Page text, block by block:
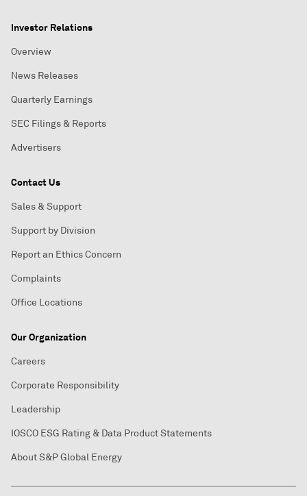
Investor Relations
Overview
News Releases
Quarterly Earnings
SEC Filings & Reports
Advertisers
Contact Us
Sales & Support
Support by Division
Report an Ethics Concern
Complaints
Office Locations
Our Organization
Careers
Corporate Responsibility
Leadership
IOSCO ESG Rating & Data Product Statements
About S&P Global Energy